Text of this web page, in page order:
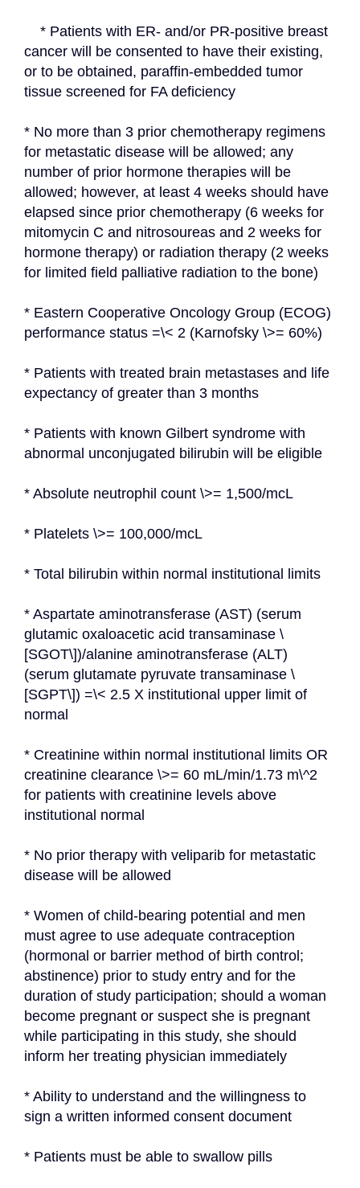
cancer will be consented to have their existing,
or to be obtained, paraffin-embedded tumor
tissue screened for FA deficiency
* No more than 3 prior chemotherapy regimens
for metastatic disease will be allowed; any
number of prior hormone therapies will be
allowed; however, at least 4 weeks should have
elapsed since prior chemotherapy (6 weeks for
mitomycin C and nitrosoureas and 2 weeks for
hormone therapy) or radiation therapy (2 weeks
for limited field palliative radiation to the bone)
* Eastern Cooperative Oncology Group (ECOG)
performance status =\< 2 (Karnofsky \>= 60%)
* Patients with treated brain metastases and life
expectancy of greater than 3 months
* Patients with known Gilbert syndrome with
abnormal unconjugated bilirubin will be eligible
* Absolute neutrophil count \>= 1,500/mcL
* Platelets \>= 100,000/mcL
* Total bilirubin within normal institutional limits
* Aspartate aminotransferase (AST) (serum
glutamic oxaloacetic acid transaminase \
[SGOT\])/alanine aminotransferase (ALT)
(serum glutamate pyruvate transaminase \
[SGPT\]) =\< 2.5 X institutional upper limit of
normal
* Creatinine within normal institutional limits OR
creatinine clearance \>= 60 mL/min/1.73 m\^2
for patients with creatinine levels above
institutional normal
* No prior therapy with veliparib for metastatic
disease will be allowed
* Women of child-bearing potential and men
must agree to use adequate contraception
(hormonal or barrier method of birth control;
abstinence) prior to study entry and for the
duration of study participation; should a woman
become pregnant or suspect she is pregnant
while participating in this study, she should
inform her treating physician immediately
* Ability to understand and the willingness to
sign a written informed consent document
* Patients must be able to swallow pills